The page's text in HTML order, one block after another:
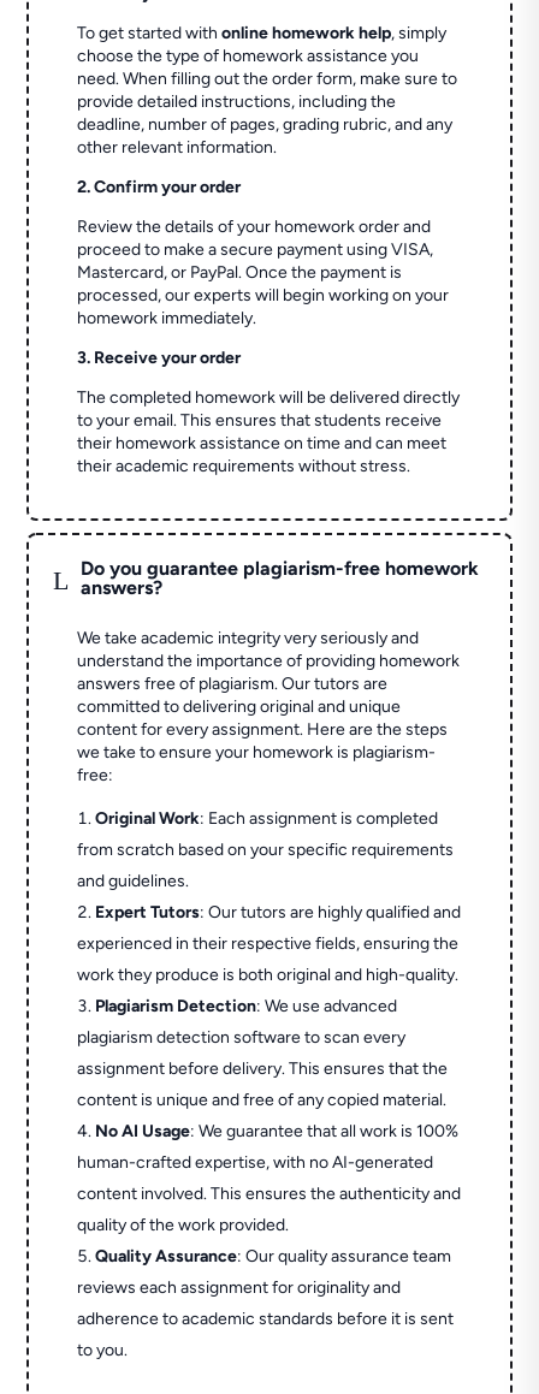
To get started withonline homework help, simply
choose the type of homework assistance you
need. When filling out the order form, make sure to
provide detailed instructions, including the
deadline, number of pages, grading rubric, and any
other relevant information.
2. Confirm your order
Review the details of your homework order and
proceed to make a secure payment using VISA,
Mastercard, or PayPal. Once the payment is
processed, our experts will begin working on your
homework immediately.
3. Receive your order
The completed homework will be delivered directly
to your email. This ensures that students receive
their homework assistance on time and can meet
their academic requirements without stress.
L
Do you guarantee plagiarism-free homework
answers?
We take academic integrity very seriously and
understand the importance of providing homework
answers free of plagiarism. Our tutors are
committed to delivering original and unique
content for every assignment. Here are the steps
we take to ensure your homework is plagiarism-
free:
Original Work: Each assignment is completed
from scratch based on your specific requirements
and guidelines.
Expert Tutors: Our tutors are highly qualified and
experienced in their respective fields, ensuring the
work they produce is both original and high-quality.
Plagiarism Detection: We use advanced
plagiarism detection software to scan every
assignment before delivery. This ensures that the
content is unique and free of any copied material.
No AI Usage: We guarantee that all work is 100%
human-crafted expertise, with no AI-generated
content involved. This ensures the authenticity and
quality of the work provided.
Quality Assurance: Our quality assurance team
reviews each assignment for originality and
adherence to academic standards before it is sent
to you.